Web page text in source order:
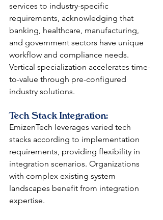
services to industry-specific
requirements, acknowledging that
banking, healthcare, manufacturing,
and government sectors have unique
workflow and compliance needs.
Vertical specialization accelerates time-
to-value through pre-configured
industry solutions.
Tech Stack Integration:
EmizenTech leverages varied tech
stacks according to implementation
requirements, providing flexibility in
integration scenarios. Organizations
with complex existing system
landscapes benefit from integration
expertise.